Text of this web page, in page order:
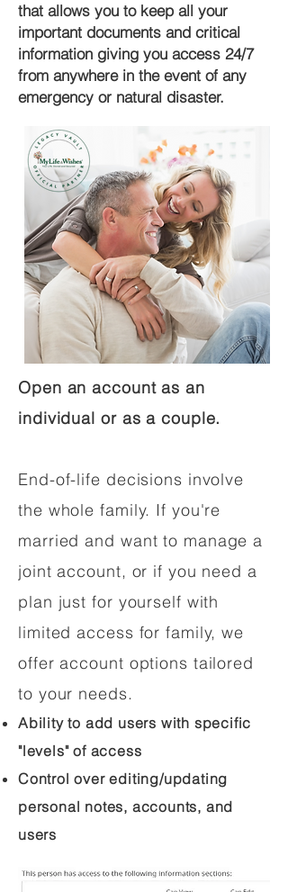
that allows you to keep all your
important documents and critical
information giving you access 24/7
from anywhere in the event of any
emergency or natural disaster.
Open an account as an
individual or as a couple.
End-of-life decisions involve
the whole family. If you're
married and want to manage a
joint account, or if you need a
plan just for yourself with
limited access for family, we
offer account options tailored
to your needs.
Ability to add users with specific
"levels" of access
Control over editing/updating
personal notes, accounts, and
users